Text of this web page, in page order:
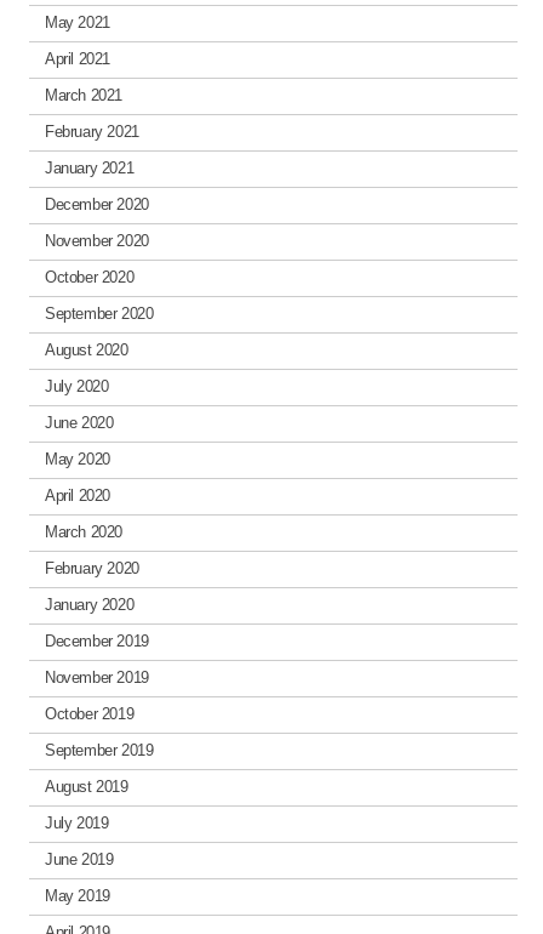
May 2021
April 2021
March 2021
February 2021
January 2021
December 2020
November 2020
October 2020
September 2020
August 2020
July 2020
June 2020
May 2020
April 2020
March 2020
February 2020
January 2020
December 2019
November 2019
October 2019
September 2019
August 2019
July 2019
June 2019
May 2019